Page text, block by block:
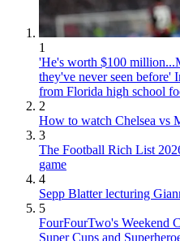
1
'He's worth $100
they've never seen before'
from Florida high school
2
How to watch Chelsea vs
3
The Football Rich List
game
4
Sepp Blatter lecturing
5
FourFourTwo's Weekend
Super Cups and